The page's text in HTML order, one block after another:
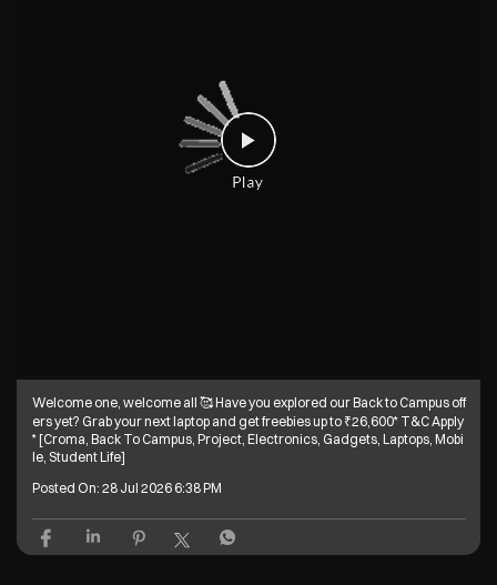
Welcome one, welcome all 🥰 Have you explored our Back to Campus off
ers yet? Grab your next laptop and get freebies up to ₹26,600* T&C Apply
* [Croma, Back To Campus, Project, Electronics, Gadgets, Laptops, Mobi
le, Student Life]
Posted On: 28 Jul 2026 6:38 PM